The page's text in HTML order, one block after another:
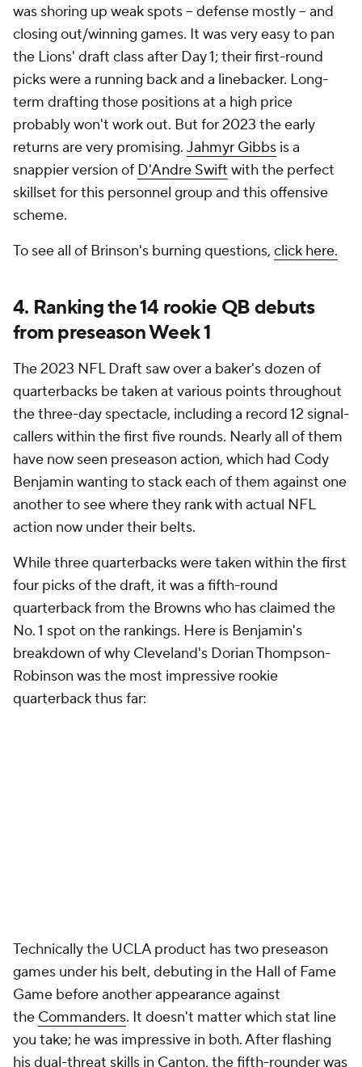
was shoring up weak spots -- defense mostly -- and
closing out/winning games. It was very easy to pan
the Lions' draft class after Day 1; their first-round
picks were a running back and a linebacker. Long-
term drafting those positions at a high price
probably won't work out. But for 2023 the early
returns are very promising. Jahmyr Gibbs is a
snappier version of D'Andre Swift with the perfect
skillset for this personnel group and this offensive
scheme.
To see all of Brinson's burning questions, click here.
4. Ranking the 14 rookie QB debuts
from preseason Week 1
The 2023 NFL Draft saw over a baker's dozen of
quarterbacks be taken at various points throughout
the three-day spectacle, including a record 12 signal-
callers within the first five rounds. Nearly all of them
have now seen preseason action, which had Cody
Benjamin wanting to stack each of them against one
another to see where they rank with actual NFL
action now under their belts.
While three quarterbacks were taken within the first
four picks of the draft, it was a fifth-round
quarterback from the Browns who has claimed the
No. 1 spot on the rankings. Here is Benjamin's
breakdown of why Cleveland's Dorian Thompson-
Robinson was the most impressive rookie
quarterback thus far:
Technically the UCLA product has two preseason
games under his belt, debuting in the Hall of Fame
Game before another appearance against
the Commanders. It doesn't matter which stat line
you take; he was impressive in both. After flashing
his dual-threat skills in Canton, the fifth-rounder was